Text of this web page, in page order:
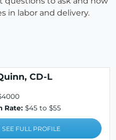
in labor and delivery.
CD-L
Rate: $45 to $55
SEE FULL PROFILE